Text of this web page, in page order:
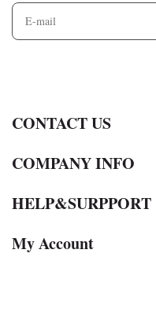
CONTACT US
COMPANY INFO
HELP&SURPPORT
My Account